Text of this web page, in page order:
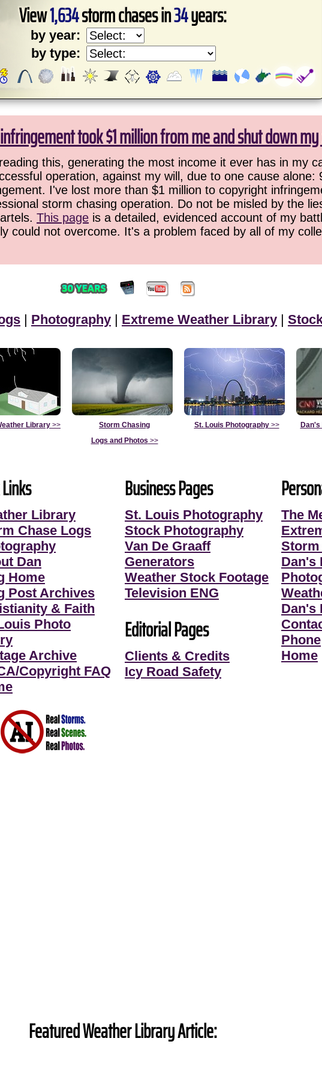
View1,634storm chases in34years:
by year:
by type:
took $1 million from me and shut down
this, generating the most income it ever has in my
operation, against my will, due to one cause alone:
I've lost more than $1 million to copyright
storm chasing operation. Do not be misled by the
This page is a detailed, evidenced account of my
could not overcome. It's a problem faced by all of my
| Photography | Extreme Weather Library |
Library >>
Storm Chasing
Logs and Photos >>
St. Louis Photography>> Dan's
Library
Chase Logs
Dan
Home
Post Archives
& Faith
Photo
Archive
Copyright FAQ
Business Pages
St. Louis Photography
Stock Photography
Van De Graaff
Generators
Weather Stock Footage
Television ENG
Editorial Pages
Clients & Credits
Icy Road Safety
The
Storm
Dan's
Dan's
Phone
Home
Featured Weather Library Article: